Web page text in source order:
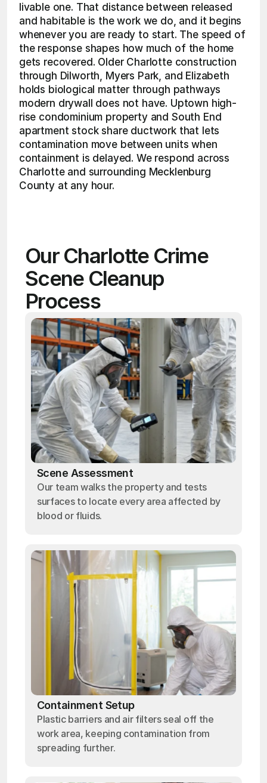
livable one. That distance between released
and habitable is the work we do, and it begins
whenever you are ready to start. The speed of
the response shapes how much of the home
gets recovered. Older Charlotte construction
through Dilworth, Myers Park, and Elizabeth
holds biological matter through pathways
modern drywall does not have. Uptown high-
rise condominium property and South End
apartment stock share ductwork that lets
contamination move between units when
containment is delayed. We respond across
Charlotte and surrounding Mecklenburg
County at any hour.
Our Charlotte Crime
Scene Cleanup
Process
Scene Assessment
Our team walks the property and tests
surfaces to locate every area affected by
blood or fluids.
Containment Setup
Plastic barriers and air filters seal off the
work area, keeping contamination from
spreading further.